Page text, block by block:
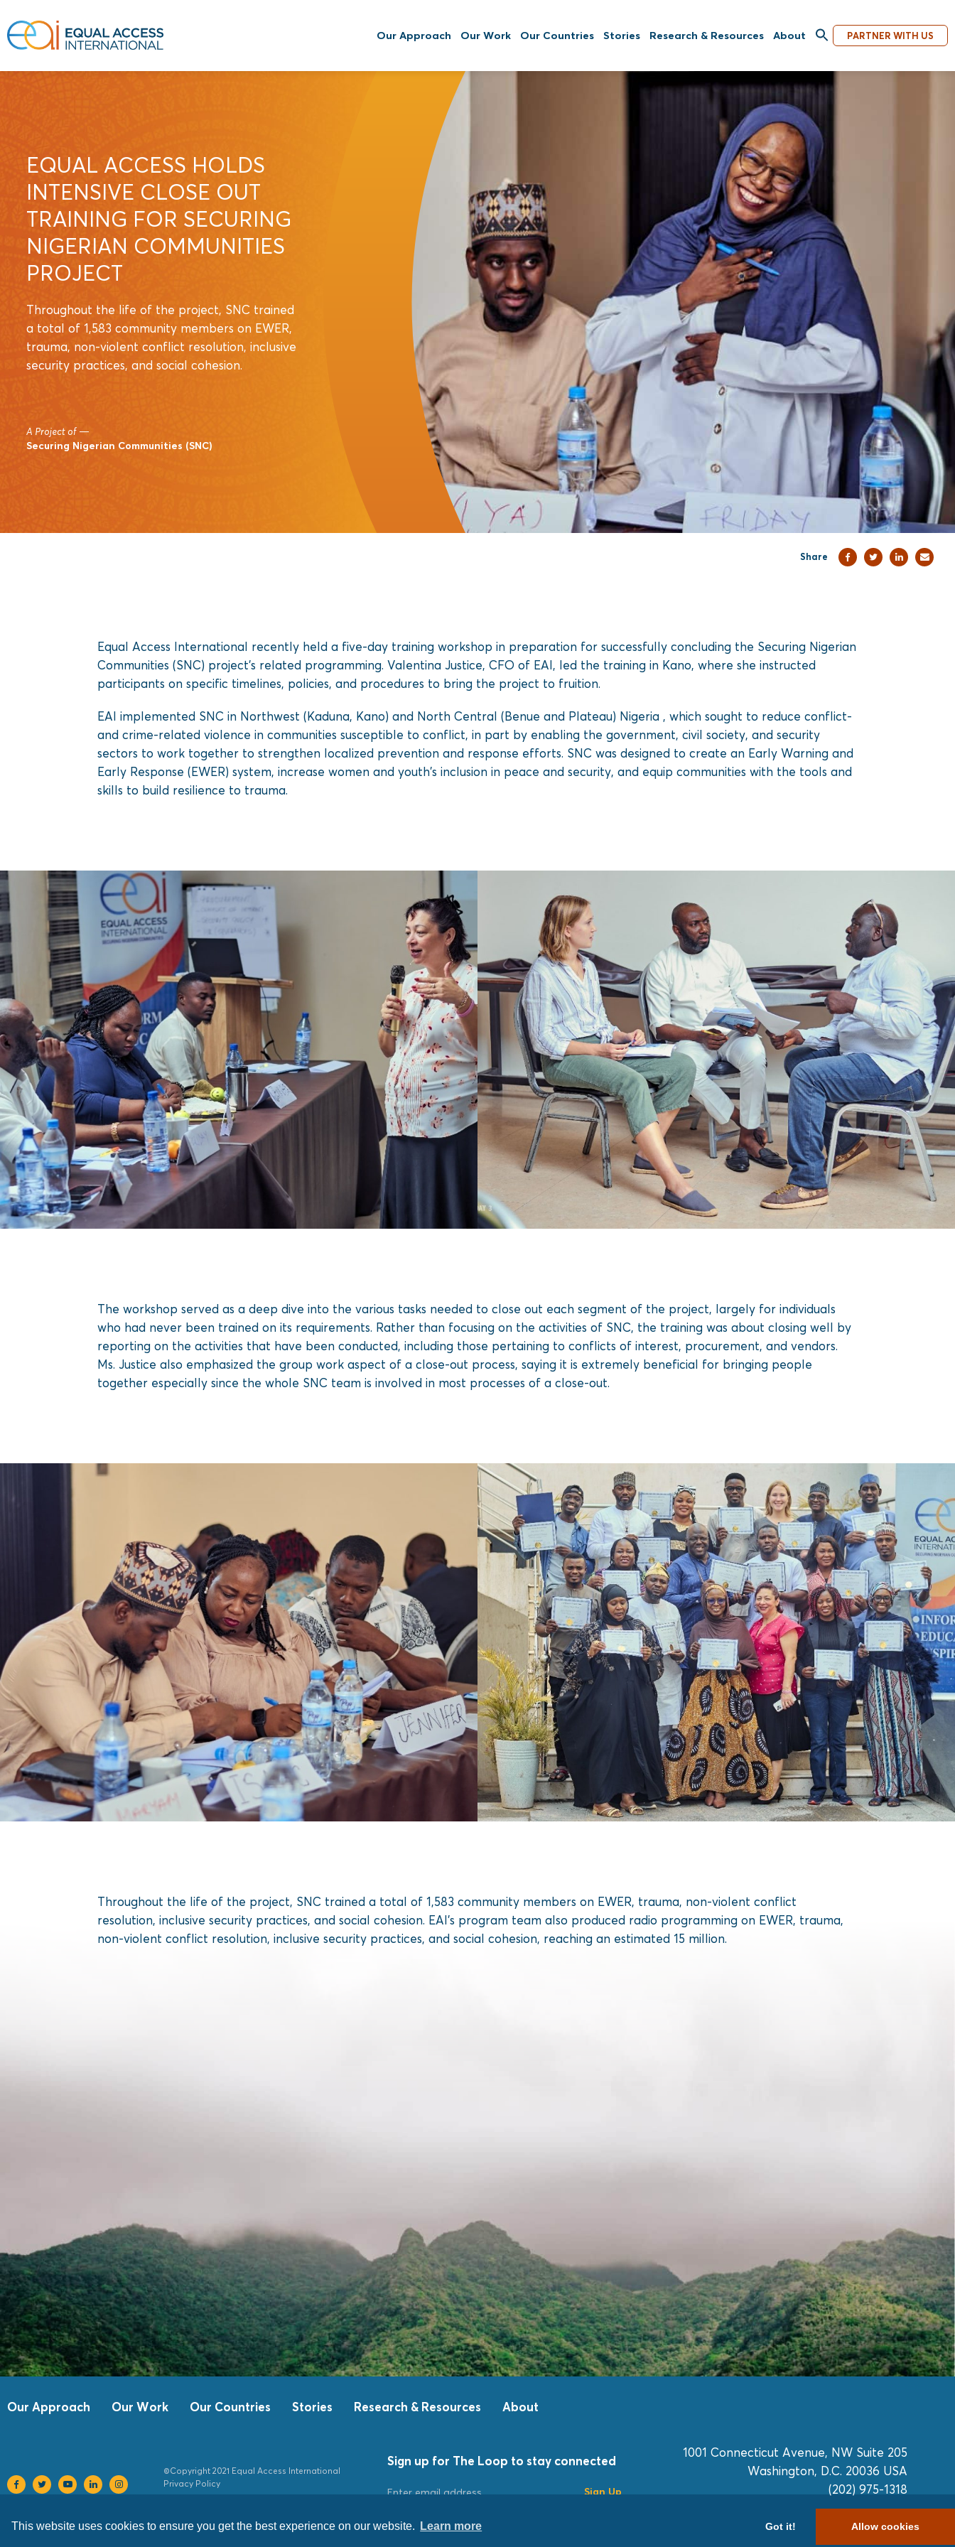
This website uses cookies to ensure you get the best experience on our website. Learn more Got it! Allow cookies
Our Approach Our Work Our Countries Stories Research & Resources About PARTNER WITH US
EQUAL ACCESS HOLDS
INTENSIVE CLOSE OUT
TRAINING FOR SECURING
NIGERIAN COMMUNITIES
PROJECT
Throughout the life of the project, SNC trained
a total of 1,583 community members on EWER,
trauma, non-violent conflict resolution, inclusive
security practices, and social cohesion.
A Project of—
Securing Nigerian Communities (SNC)
Share
Equal Access International recently held a five-day training workshop in preparation for successfully concluding the Securing Nigerian
Communities (SNC) project’s related programming. Valentina Justice, CFO of EAI, led the training in Kano, where she instructed
participants on specific timelines, policies, and procedures to bring the project to fruition.
EAI implemented SNC in Northwest (Kaduna, Kano) and North Central (Benue and Plateau) Nigeria , which sought to reduce conflict-
and crime-related violence in communities susceptible to conflict, in part by enabling the government, civil society, and security
sectors to work together to strengthen localized prevention and response efforts. SNC was designed to create an Early Warning and
Early Response (EWER) system, increase women and youth’s inclusion in peace and security, and equip communities with the tools and
skills to build resilience to trauma.
The workshop served as a deep dive into the various tasks needed to close out each segment of the project, largely for individuals
who had never been trained on its requirements. Rather than focusing on the activities of SNC, the training was about closing well by
reporting on the activities that have been conducted, including those pertaining to conflicts of interest, procurement, and vendors.
Ms. Justice also emphasized the group work aspect of a close-out process, saying it is extremely beneficial for bringing people
together especially since the whole SNC team is involved in most processes of a close-out.
Throughout the life of the project, SNC trained a total of 1,583 community members on EWER, trauma, non-violent conflict
resolution, inclusive security practices, and social cohesion. EAI’s program team also produced radio programming on EWER, trauma,
non-violent conflict resolution, inclusive security practices, and social cohesion, reaching an estimated 15 million.
Our Approach Our Work Our Countries Stories Research & Resources About
©Copyright 2021 Equal Access International
Privacy Policy
Sign up for The Loop to stay connected
Sign Up
1001 Connecticut Avenue, NW Suite 205
Washington, D.C. 20036 USA
(202) 975-1318